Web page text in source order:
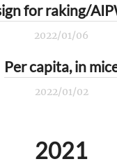
for raking/
2022/01/06
Per capita, in
2022/01/02
2021